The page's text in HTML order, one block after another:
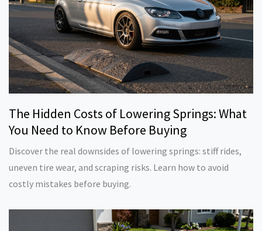
The Hidden Costs of Lowering Springs: What
You Need to Know Before Buying
Discover the real downsides of lowering springs: stiff rides,
uneven tire wear, and scraping risks. Learn how to avoid
costly mistakes before buying.